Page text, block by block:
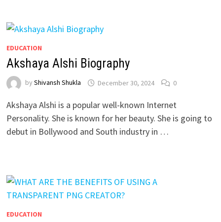
EDUCATION
Akshaya Alshi Biography
by Shivansh Shukla December 30, 2024 0
Akshaya Alshi is a popular well-known Internet
Personality. She is known for her beauty. She is going to
debut in Bollywood and South industry in …
EDUCATION